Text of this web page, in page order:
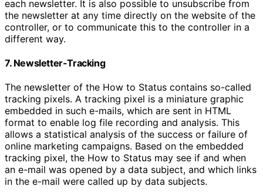
each newsletter. It is also possible to unsubscribe from
the newsletter at any time directly on the website of the
controller, or to communicate this to the controller in a
different way.
7. Newsletter-Tracking
The newsletter of the How to Status contains so-called
tracking pixels. A tracking pixel is a miniature graphic
embedded in such e-mails, which are sent in HTML
format to enable log file recording and analysis. This
allows a statistical analysis of the success or failure of
online marketing campaigns. Based on the embedded
tracking pixel, the How to Status may see if and when
an e-mail was opened by a data subject, and which links
in the e-mail were called up by data subjects.